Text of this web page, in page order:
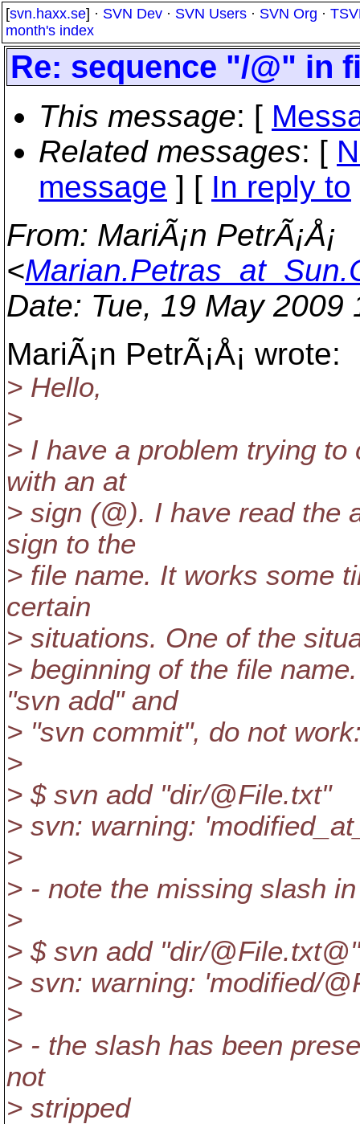
[svn.haxx.se] · SVN Dev · SVN Users · SVN Org ·
month's index
Re: sequence "/@" in
This message: [
Related messages: [
message ] [ In reply to
From: MariÃ¡n PetrÃ¡Å¡
<
Date: Tue, 19 May 2009
MariÃ¡n PetrÃ¡Å¡ wrote:
> Hello,
>
> I have a problem trying
with an at
> sign (@). I have read the
sign to the
> file name. It works some
certain
> situations. One of the
> beginning of the file
"svn add" and
> "svn commit", do not
>
> $ svn add "dir/@File.txt"
> svn: warning:
>
> - note the missing slash
>
> $ svn add "dir/@File.txt@"
> svn: warning: 'modified/
>
> - the slash has been
not
> stripped